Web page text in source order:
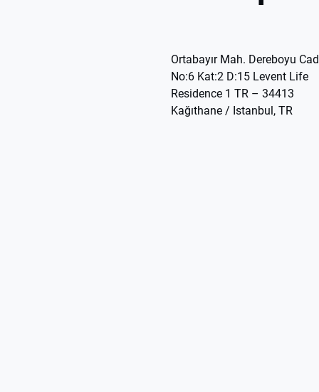
Ortabayır Mah. Dereboyu
No:6 Kat:2 D:15 Levent Life
Residence 1 TR – 34413
Kağıthane / Istanbul, TR